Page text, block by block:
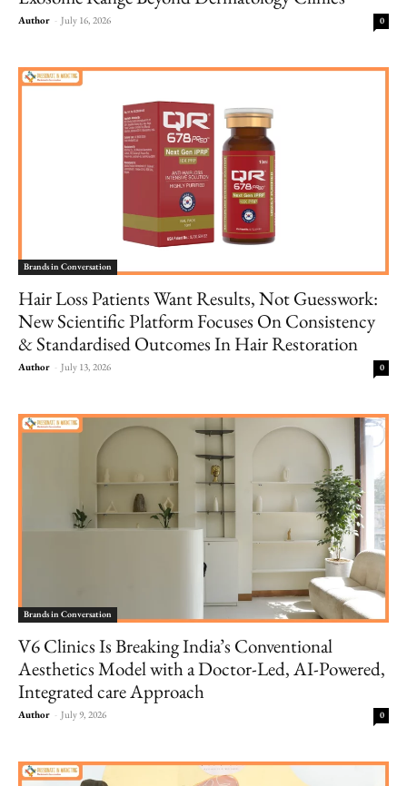
Author - July 16, 2026 0
Brands in Conversation
Hair Loss Patients Want Results, Not Guesswork:
New Scientific Platform Focuses On Consistency
& Standardised Outcomes In Hair Restoration
Author - July 13, 2026 0
Brands in Conversation
V6 Clinics Is Breaking India’s Conventional
Aesthetics Model with a Doctor-Led, AI-Powered,
Integrated care Approach
Author - July 9, 2026 0